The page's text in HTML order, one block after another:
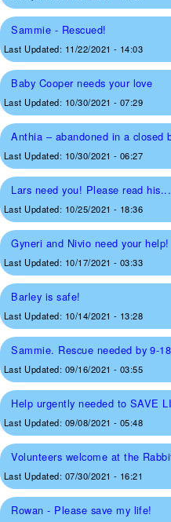
Sammie - Rescued!
Last Updated: 11/22/2021 - 14:03
Baby Cooper needs your love
Last Updated: 10/30/2021 - 07:29
Anthia – abandoned in a closed
Last Updated: 10/30/2021 - 06:27
Lars need you! Please read his...
Last Updated: 10/25/2021 - 18:36
Gyneri and Nivio need your help!
Last Updated: 10/17/2021 - 03:33
Barley is safe!
Last Updated: 10/14/2021 - 13:28
Sammie. Rescue needed by 9-
Last Updated: 09/16/2021 - 03:55
Help urgently needed to SAVE
Last Updated: 09/08/2021 - 05:48
Volunteers welcome at the
Last Updated: 07/30/2021 - 16:21
Rowan - Please save my life!